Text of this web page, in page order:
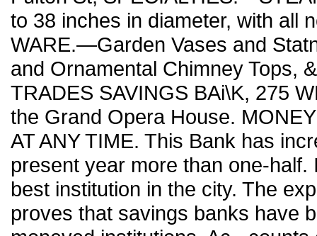
to 38 inches in diameter, with all
WARE.—Garden Vases and
and Ornamental Chimney Tops,
TRADES SAVINGS BAi\K, 275
the Grand Opera House.
AT ANY TIME. This Bank has
present year more than one-
best institution in the city. The
proves that savings banks have